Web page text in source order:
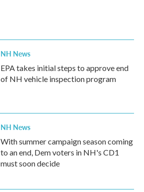
NH News
EPA takes initial steps to approve end
of NH vehicle inspection program
NH News
With summer campaign season coming
to an end, Dem voters in NH's CD1
must soon decide